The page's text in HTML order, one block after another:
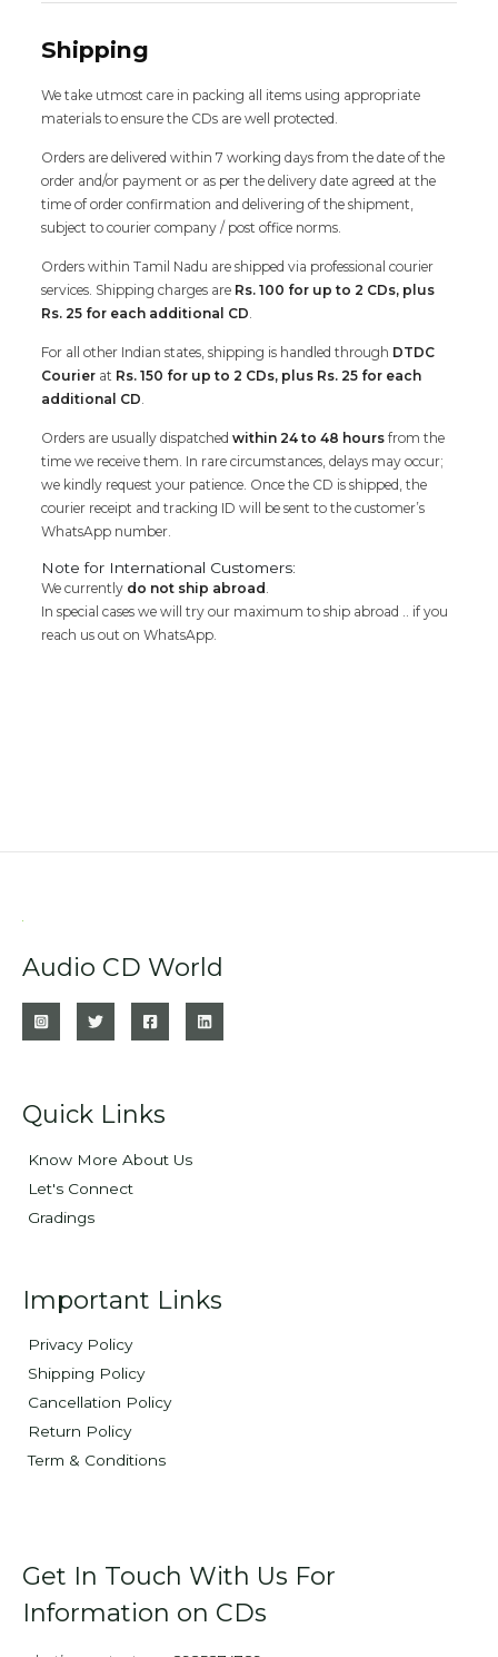
Shipping
We take utmost care in packing all items using appropriate
materials to ensure the CDs are well protected.
Orders are delivered within 7 working days from the date of the
order and/or payment or as per the delivery date agreed at the
time of order confirmation and delivering of the shipment,
subject to courier company / post office norms.
Orders within Tamil Nadu are shipped via professional courier
services. Shipping charges are Rs. 100 for up to 2 CDs, plus
Rs. 25 for each additional CD.
For all other Indian states, shipping is handled through DTDC
Courier at Rs. 150 for up to 2 CDs, plus Rs. 25 for each
additional CD.
Orders are usually dispatchedwithin 24 to 48 hoursfrom the
time we receive them. In rare circumstances, delays may occur;
we kindly request your patience. Once the CD is shipped, the
courier receipt and tracking ID will be sent to the customer’s
WhatsApp number.
Note for International Customers:
We currently do not ship abroad .
In special cases we will try our maximum to ship abroad .. if you
reach us out on WhatsApp.
Audio CD World
Quick Links
Know More About Us
Let's Connect
Gradings
Important Links
Privacy Policy
Shipping Policy
Cancellation Policy
Return Policy
Term & Conditions
Get In Touch With Us For
Information on CDs